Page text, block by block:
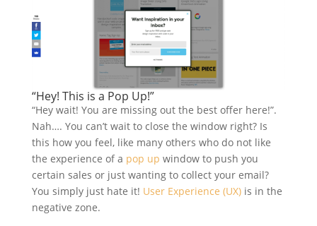
“Hey! This is a Pop Up!”
“Hey wait! You are missing out the best offer here!”.
Nah…. You can’t wait to close the window right? Is
this how you feel, like many others who do not like
the experience of a pop up window to push you
certain sales or just wanting to collect your email?
You simply just hate it! User Experience (UX)is in the
negative zone.